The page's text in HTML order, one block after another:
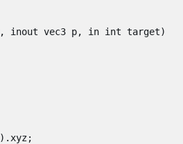
, inout vec3 p, in int target)
xyz;